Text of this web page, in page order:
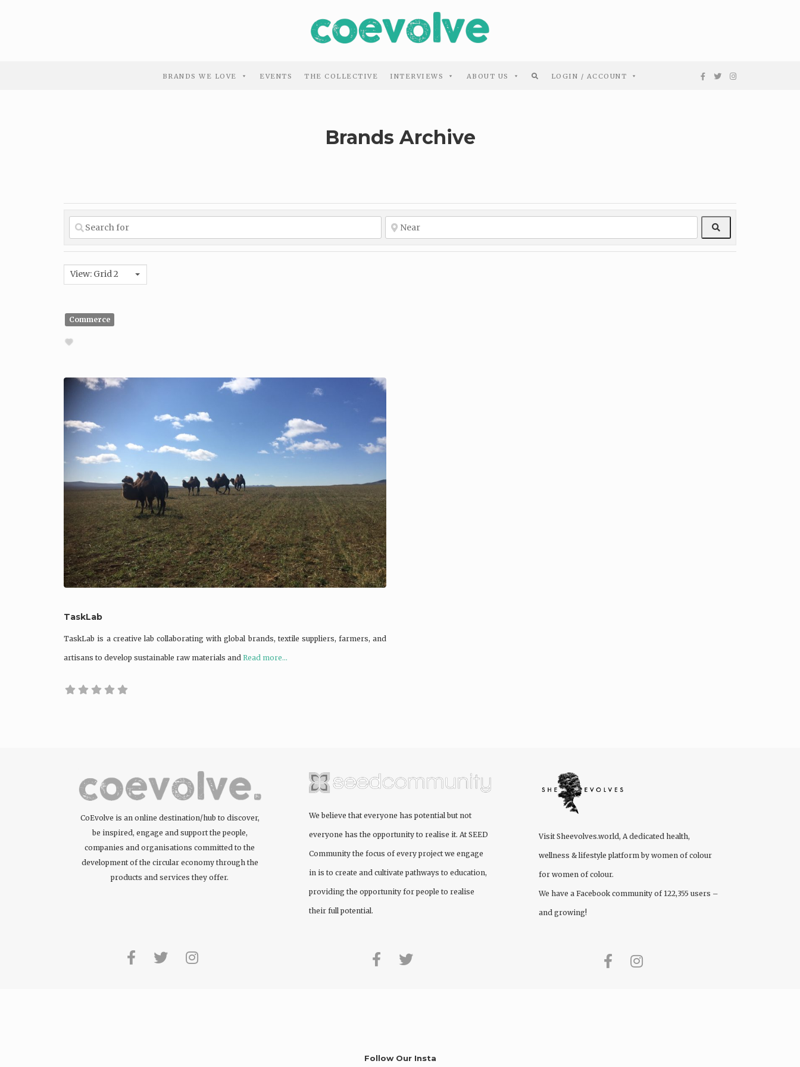
BRANDS WE LOVE EVENTS THE COLLECTIVE INTERVIEWS ABOUT US LOGIN / ACCOUNT
Brands Archive
Search
View: Grid 2
Commerce
TaskLab
TaskLab is a creative lab collaborating with global brands, textile suppliers, farmers, and
artisans to develop sustainable raw materials and Read more...
CoEvolve is an online destination/hub to discover,
be inspired, engage and support the people,
companies and organisations committed to the
development of the circular economy through the
products and services they offer.
We believe that everyone has potential but not
everyone has the opportunity to realise it. AtSEED
Communitythe focus of every project we engage
in is to create and cultivate pathways to education,
providing the opportunity for people to realise
their full potential.
VisitSheevolves.world, A dedicated health,
wellness & lifestyle platform by women of colour
for women of colour.
We have a Facebook community of 122,355 users –
and growing!
Follow Our Insta